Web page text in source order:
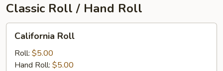
Classic Roll / Hand Roll
California
RollCalifornia Roll
Roll: $5.00
Hand Roll: $5.00